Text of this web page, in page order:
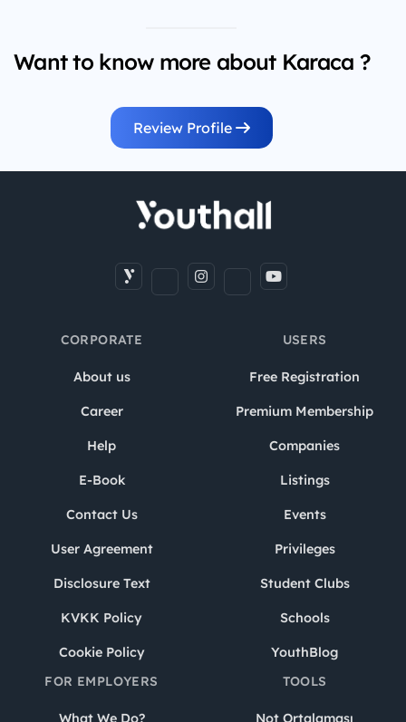
Want to know more about Karaca ?
Review Profile
CORPORATE
About us
Career
Help
E-Book
Contact Us
User Agreement
Disclosure Text
KVKK Policy
Cookie Policy
USERS
Free Registration
Premium Membership
Companies
Listings
Events
Privileges
Student Clubs
Schools
YouthBlog
FOR EMPLOYERS
What We Do?
TOOLS
Not Ortalaması